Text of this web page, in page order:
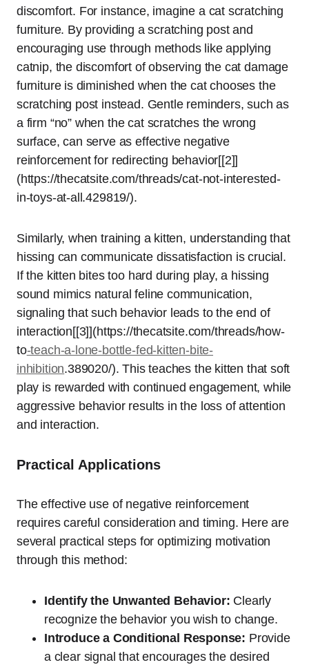
discomfort. For instance, imagine a cat scratching
furniture. By providing a scratching post and
encouraging use through methods like applying
catnip, the discomfort of observing the cat damage
furniture is diminished when the cat chooses the
scratching post instead. Gentle reminders, such as
a firm “no” when the cat scratches the wrong
surface, can serve as effective negative
reinforcement for redirecting behavior[[2]]
(https://thecatsite.com/threads/cat-not-interested-
in-toys-at-all.429819/).
Similarly, when training a kitten, understanding that
hissing can communicate dissatisfaction is crucial.
If the kitten bites too hard during play, a hissing
sound mimics natural feline communication,
signaling that such behavior leads to the end of
interaction[[3]](https://thecatsite.com/threads/how-
to-teach-a-lone-bottle-fed-kitten-bite-
inhibition.389020/). This teaches the kitten that soft
play is rewarded with continued engagement, while
aggressive behavior results in the loss of attention
and interaction.
Practical Applications
The effective use of negative reinforcement
requires careful consideration and timing. Here are
several practical steps for optimizing motivation
through this method:
Identify the Unwanted Behavior: Clearly
recognize the behavior you wish to change.
Introduce a Conditional Response: Provide
a clear signal that encourages the desired